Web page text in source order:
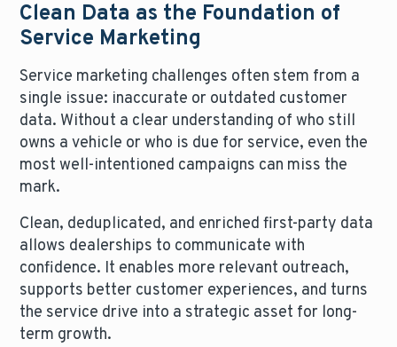
Clean Data as the Foundation of
Service Marketing
Service marketing challenges often stem from a
single issue: inaccurate or outdated customer
data. Without a clear understanding of who still
owns a vehicle or who is due for service, even the
most well-intentioned campaigns can miss the
mark.
Clean, deduplicated, and enriched first-party data
allows dealerships to communicate with
confidence. It enables more relevant outreach,
supports better customer experiences, and turns
the service drive into a strategic asset for long-
term growth.